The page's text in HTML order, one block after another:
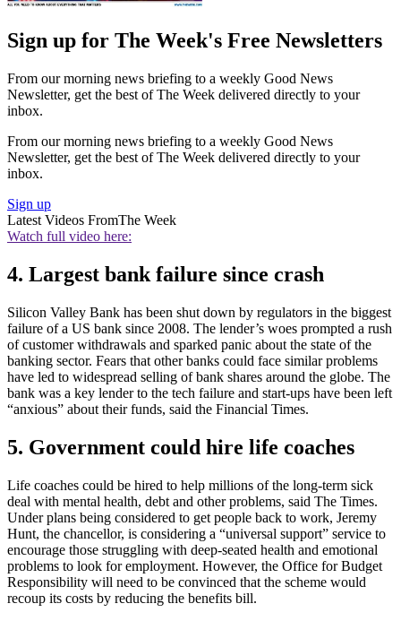
Sign up for The Week's Free Newsletters
From our morning news briefing to a weekly Good News
Newsletter, get the best of The Week delivered directly to your
inbox.
From our morning news briefing to a weekly Good News
Newsletter, get the best of The Week delivered directly to your
inbox.
Sign up
Latest Videos FromThe Week
Watch full video here:
4. Largest bank failure since crash
Silicon Valley Bank has been shut down by regulators in the biggest
failure of a US bank since 2008. The lender’s woes prompted a rush
of customer withdrawals and sparked panic about the state of the
banking sector. Fears that other banks could face similar problems
have led to widespread selling of bank shares around the globe. The
bank was a key lender to the tech failure and start-ups have been left
“anxious” about their funds, said the Financial Times.
5. Government could hire life coaches
Life coaches could be hired to help millions of the long-term sick
deal with mental health, debt and other problems, said The Times.
Under plans being considered to get people back to work, Jeremy
Hunt, the chancellor, is considering a “universal support” service to
encourage those struggling with deep-seated health and emotional
problems to look for employment. However, the Office for Budget
Responsibility will need to be convinced that the scheme would
recoup its costs by reducing the benefits bill.